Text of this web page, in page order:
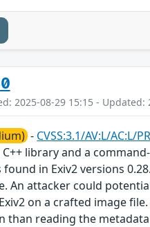
2025-08-29 15:15 - Updated:
- CVSS:3.1/AV:L/AC:L/
C++ library and a
found in Exiv2 versions
An attacker could
on a crafted image
than reading the